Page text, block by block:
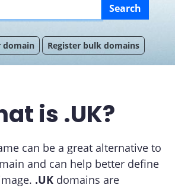
Search
domain Register bulk domains
is .UK?
can be a great alternative to
and can help better define
.UK domains are